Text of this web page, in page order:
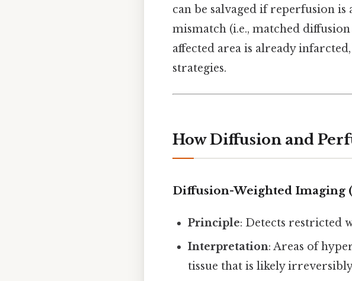
can be salvaged if reperfusion is
mismatch (i.e., matched
affected area is already
strategies.
How Diffusion and
Diffusion-Weighted Imaging
Principle: Detects restricted
Interpretation: Areas of
tissue that is likely